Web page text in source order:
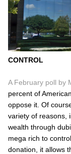
CONTROL
A February poll by
percent of
oppose it. Of
variety of reasons,
wealth through
mega rich to
donation, it allows